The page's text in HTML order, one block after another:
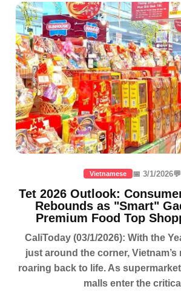
Vietnamese 📅 3/1/2026
Tet 2026 Outlook:
Rebounds as "Smart"
Premium Food Top
CaliToday (03/1/2026): With the
just around the corner, Vietnam’s
roaring back to life. As
malls enter the